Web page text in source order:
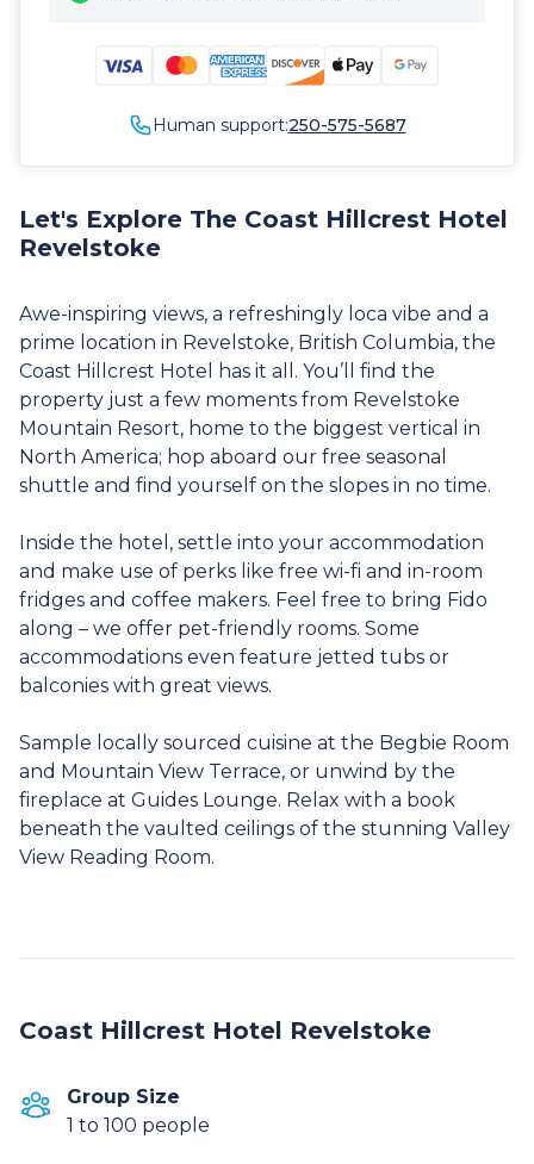
Let's Explore The Coast Hillcrest Hotel
Revelstoke
Awe-inspiring views, a refreshingly loca vibe and a
prime location in Revelstoke, British Columbia, the
Coast Hillcrest Hotel has it all. You’ll find the
property just a few moments from Revelstoke
Mountain Resort, home to the biggest vertical in
North America; hop aboard our free seasonal
shuttle and find yourself on the slopes in no time.
Inside the hotel, settle into your accommodation
and make use of perks like free wi-fi and in-room
fridges and coffee makers. Feel free to bring Fido
along – we offer pet-friendly rooms. Some
accommodations even feature jetted tubs or
balconies with great views.
Sample locally sourced cuisine at the Begbie Room
and Mountain View Terrace, or unwind by the
fireplace at Guides Lounge. Relax with a book
beneath the vaulted ceilings of the stunning Valley
View Reading Room.
Coast Hillcrest Hotel Revelstoke
Group Size
1 to 100 people
Human support:250-575-5687